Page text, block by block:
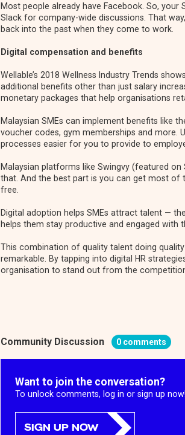
Most people already have Facebook. So, your
Slack for company-wide discussions. That
back into the past when they come to work.
Digital compensation and benefits
Wellable’s 2018 Wellness Industry Trends
additional benefits other than just salary
monetary packages that help organisations
Malaysian SMEs can implement benefits like
voucher codes, gym memberships and more.
processes easier for you to provide to
Malaysian platforms like Swingvy (featured on
that. And the best part is you can get most
free.
Digital adoption helps SMEs attract talent —
helps them stay productive and engaged with
This combination of quality talent doing
remarkable. By tapping into digital HR
organisation to stand out from the
Community Discussion 0 comments
Want to join the conversation?
To unlock comments, log in or sign up now!
SIGN UP NOW